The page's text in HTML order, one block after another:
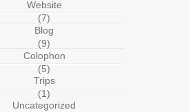
Website
(7)
Blog
(9)
Colophon
(5)
Trips
(1)
Uncategorized